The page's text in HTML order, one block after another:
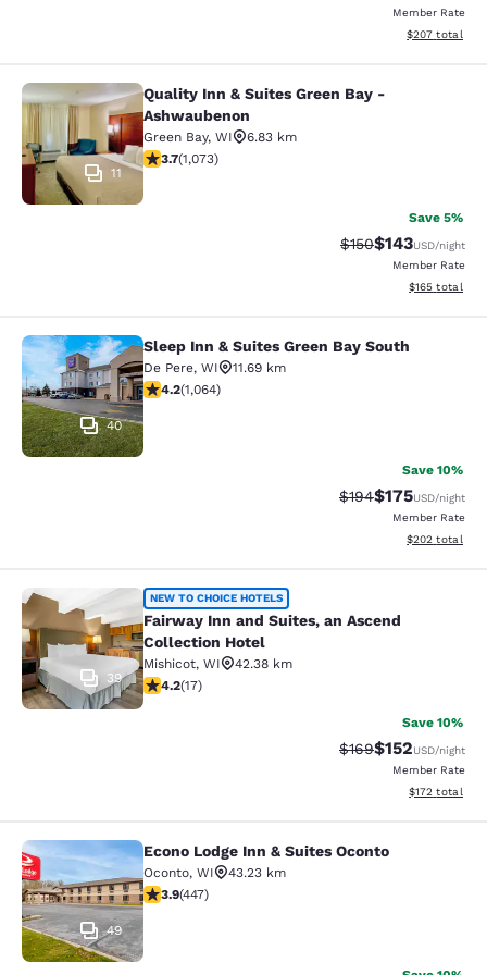
Member Rate
View
$207 total
Quality Inn & Suites Green Bay -
11
Quality Inn & Suites Green Bay -
Ashwaubenon
Green Bay, WI
6.83 km
3.66 stars rating. Good. 1073 reviews
3.7(1,073)
Save 5%
Strikethrough Rate:
$150Discounted
$143USD/night
Member Rate
View
$165 total
Sleep Inn & Suites Green Bay South
40
Sleep Inn & Suites Green Bay South
De Pere, WI
11.69 km
4.2 stars rating. Excellent. 1064 reviews
4.2(1,064)
Save 10%
Strikethrough Rate:
$194Discounted
$175USD/night
Member Rate
View
$202 total
Fairway Inn and Suites, an Ascend
39
NEW TO CHOICE HOTELS
Fairway Inn and Suites, an Ascend
Collection Hotel
Mishicot, WI
42.38 km
4.24 stars rating. Excellent. 17 reviews
4.2(17)
Save 10%
Strikethrough Rate:
$169Discounted
$152USD/night
Member Rate
View
$172 total
Econo Lodge Inn & Suites Oconto
49
Econo Lodge Inn & Suites Oconto
Oconto, WI
43.23 km
3.91 stars rating. Good. 447 reviews
3.9(447)